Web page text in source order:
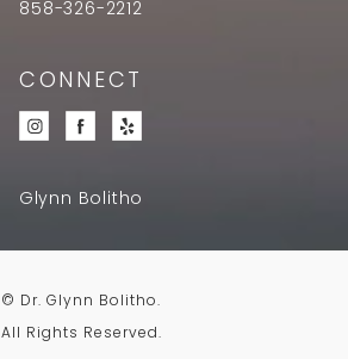
858-326-2212
CONNECT
Glynn Bolitho
© Dr. Glynn Bolitho.
All Rights Reserved.